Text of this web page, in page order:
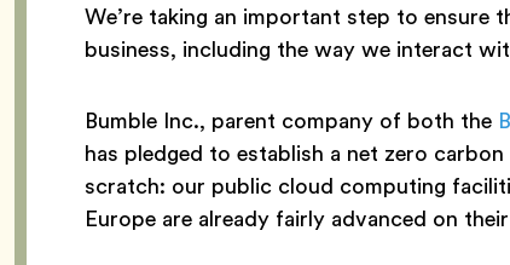
We’re taking an important step to ensure
business, including the way we interact
Bumble Inc., parent company of both the
has pledged to establish a net zero
scratch: our public cloud computing
Europe are already fairly advanced on